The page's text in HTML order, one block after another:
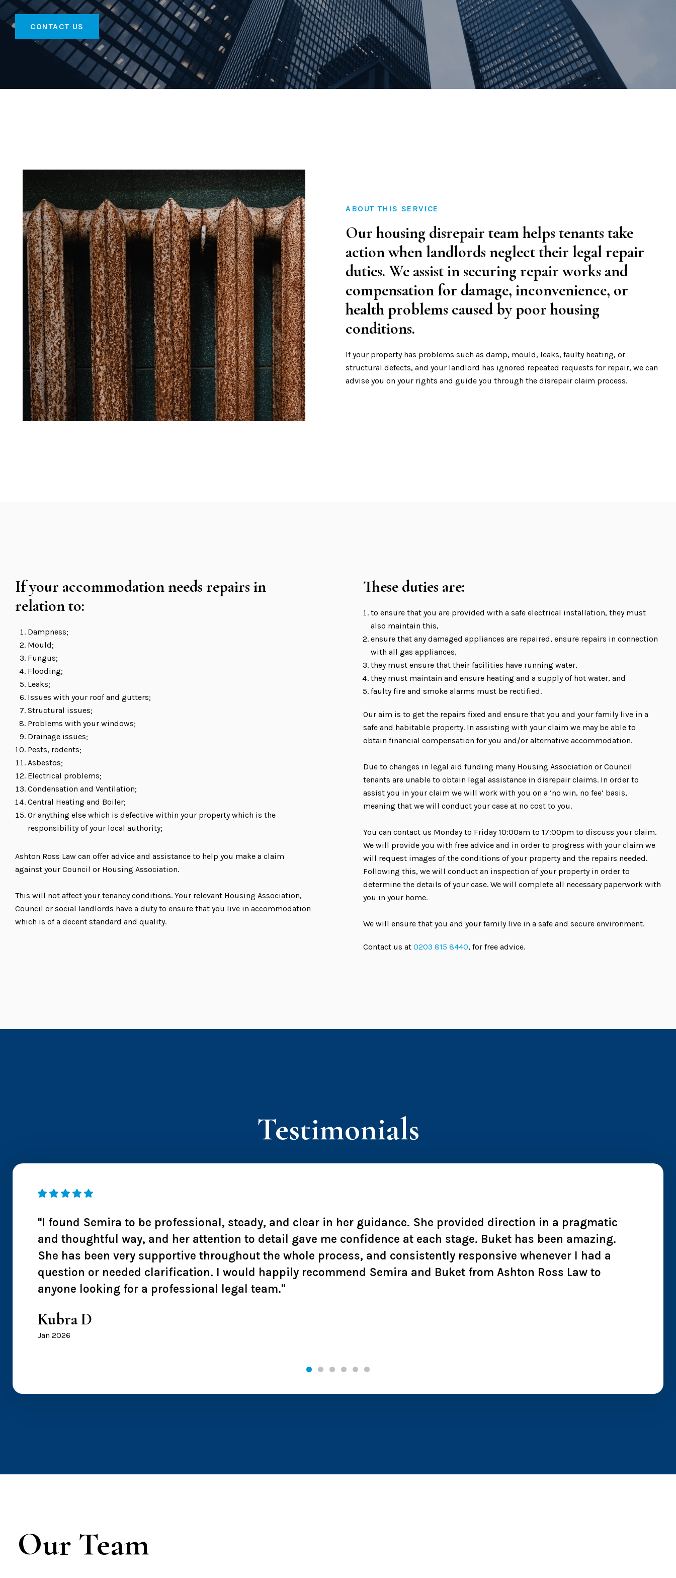
Family Law
Civil and Commercial Litigation
CONTACT US
ABOUT THIS SERVICE
Our housing disrepair team helps tenants take
action when landlords neglect their legal repair
duties. We assist in securing repair works and
compensation for damage, inconvenience, or
health problems caused by poor housing
conditions.
If your property has problems such as damp, mould, leaks, faulty heating, or
structural defects, and your landlord has ignored repeated requests for repair, we can
advise you on your rights and guide you through the disrepair claim process.
If your accommodation needs repairs in
relation to:
Dampness;
Mould;
Fungus;
Flooding;
Leaks;
Issues with your roof and gutters;
Structural issues;
Problems with your windows;
Drainage issues;
Pests, rodents;
Asbestos;
Electrical problems;
Condensation and Ventilation;
Central Heating and Boiler;
Or anything else which is defective within your property which is the
responsibility of your local authority;
Ashton Ross Law can offer advice and assistance to help you make a claim
against your Council or Housing Association.
This will not affect your tenancy conditions. Your relevant Housing Association,
Council or social landlords have a duty to ensure that you live in accommodation
which is of a decent standard and quality.
These duties are:
to ensure that you are provided with a safe electrical installation, they must
also maintain this,
ensure that any damaged appliances are repaired, ensure repairs in connection
with all gas appliances,
they must ensure that their facilities have running water,
they must maintain and ensure heating and a supply of hot water, and
faulty fire and smoke alarms must be rectified.
Our aim is to get the repairs fixed and ensure that you and your family live in a
safe and habitable property. In assisting with your claim we may be able to
obtain financial compensation for you and/or alternative accommodation.
Due to changes in legal aid funding many Housing Association or Council
tenants are unable to obtain legal assistance in disrepair claims. In order to
assist you in your claim we will work with you on a ‘no win, no fee’ basis,
meaning that we will conduct your case at no cost to you.
You can contact us Monday to Friday 10:00am to 17:00pm to discuss your claim.
We will provide you with free advice and in order to progress with your claim we
will request images of the conditions of your property and the repairs needed.
Following this, we will conduct an inspection of your property in order to
determine the details of your case. We will complete all necessary paperwork with
you in your home.
We will ensure that you and your family live in a safe and secure environment.
Contact us at 0203 815 8440, for free advice.
Testimonials
"I found Semira to be professional, steady, and clear in her guidance. She provided direction in a pragmatic
and thoughtful way, and her attention to detail gave me confidence at each stage. Buket has been amazing.
She has been very supportive throughout the whole process, and consistently responsive whenever I had a
question or needed clarification. I would happily recommend Semira and Buket from Ashton Ross Law to
anyone looking for a professional legal team."
Kubra D
Jan 2026
Our Team